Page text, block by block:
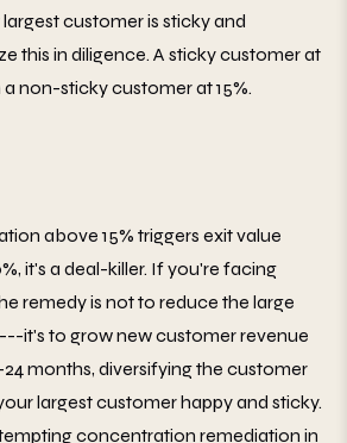
customer is sticky and
this in diligence. A sticky customer at
a non-sticky customer at 15%.
above 15% triggers exit value
it's a deal-killer. If you're facing
remedy is not to reduce the large
it's to grow new customer revenue
24 months, diversifying the customer
largest customer happy and sticky.
concentration remediation in